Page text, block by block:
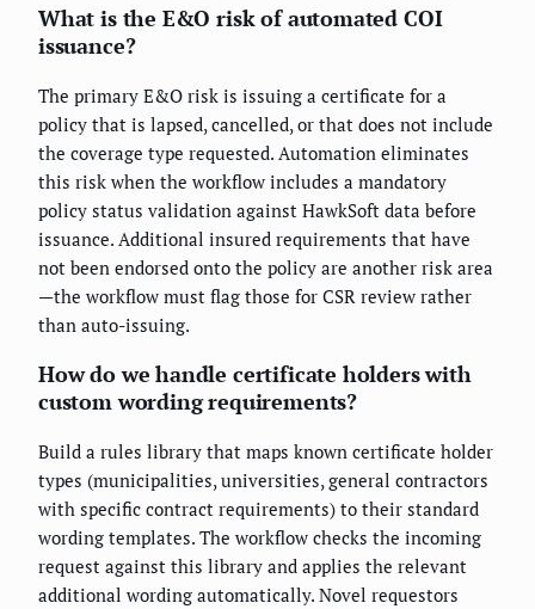
What is the E&O risk of automated COI
issuance?
The primary E&O risk is issuing a certificate for a
policy that is lapsed, cancelled, or that does not include
the coverage type requested. Automation eliminates
this risk when the workflow includes a mandatory
policy status validation against HawkSoft data before
issuance. Additional insured requirements that have
not been endorsed onto the policy are another risk area
—the workflow must flag those for CSR review rather
than auto-issuing.
How do we handle certificate holders with
custom wording requirements?
Build a rules library that maps known certificate holder
types (municipalities, universities, general contractors
with specific contract requirements) to their standard
wording templates. The workflow checks the incoming
request against this library and applies the relevant
additional wording automatically. Novel requestors